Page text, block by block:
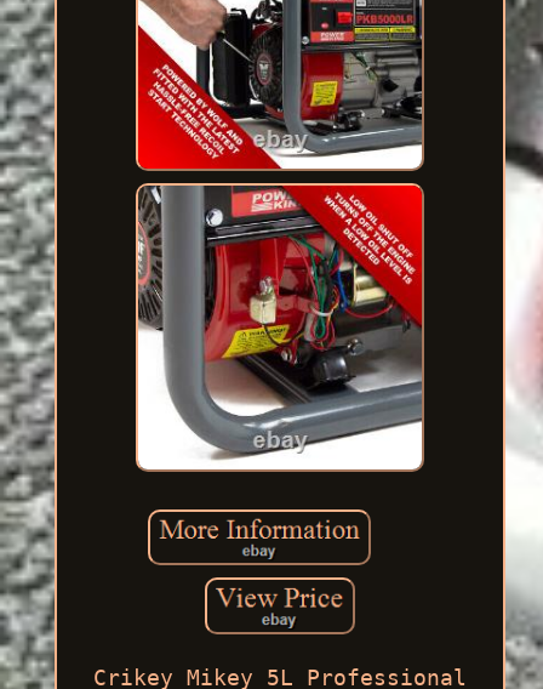
Crikey Mikey 5L Professional